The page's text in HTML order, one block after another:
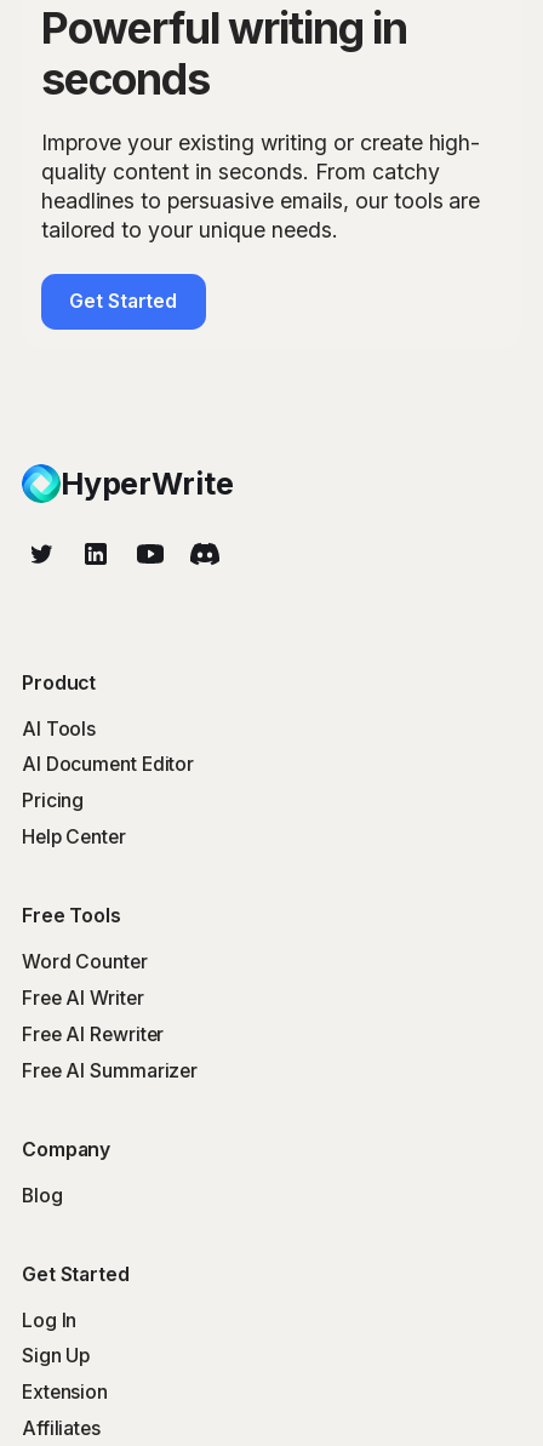
Powerful writing in
seconds
Improve your existing writing or create high-
quality content in seconds. From catchy
headlines to persuasive emails, our tools are
tailored to your unique needs.
Get Started
HyperWrite
Product
AI Tools
AI Document Editor
Pricing
Help Center
Free Tools
Word Counter
Free AI Writer
Free AI Rewriter
Free AI Summarizer
Company
Blog
Get Started
Log In
Sign Up
Extension
Affiliates